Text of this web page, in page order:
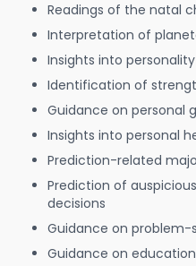
Readings of the natal
Interpretation of
Insights into
Identification of
Guidance on personal
Insights into personal
Prediction-related
Prediction of
decisions
Guidance on
Guidance on